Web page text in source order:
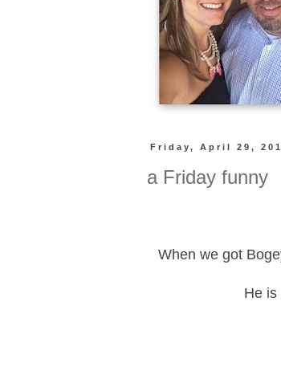
Friday, April 29,
a Friday funny
When we got
He is